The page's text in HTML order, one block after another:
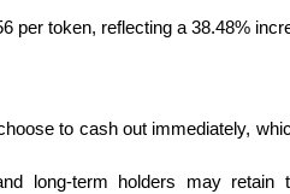
per token, reflecting a 38.48%
to cash out immediately,
long-term holders may retain